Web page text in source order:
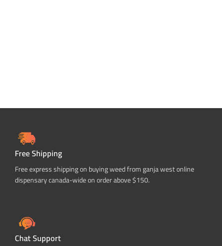
Free Shipping
Free express shipping on buying weed from ganja west online
dispensary canada-wide on order above $150.
Chat Support